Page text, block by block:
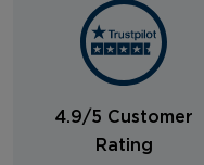
4.9/5 Customer
Rating